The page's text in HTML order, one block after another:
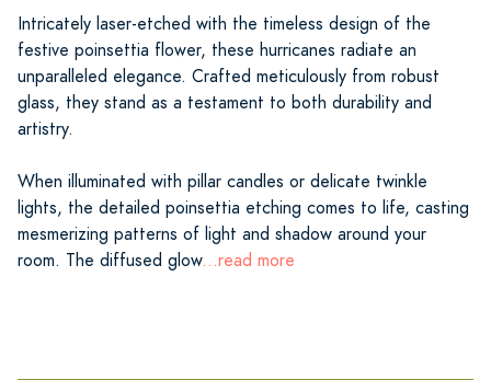
Intricately laser-etched with the timeless design of the
festive poinsettia flower, these hurricanes radiate an
unparalleled elegance. Crafted meticulously from robust
glass, they stand as a testament to both durability and
artistry.
When illuminated with pillar candles or delicate twinkle
lights, the detailed poinsettia etching comes to life, casting
mesmerizing patterns of light and shadow around your
room. The diffused glow...read more